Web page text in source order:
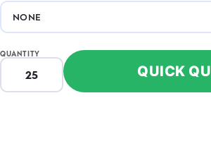
QUANTITY
QUICK